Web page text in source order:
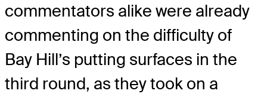
commentators alike were already
commenting on the difficulty of
Bay Hill’s putting surfaces in the
third round, as they took on a